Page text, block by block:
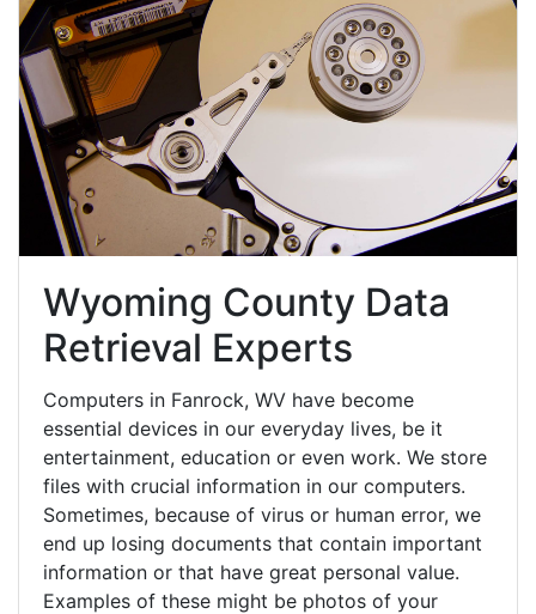
Wyoming County Data
Retrieval Experts
Computers in Fanrock, WV have become
essential devices in our everyday lives, be it
entertainment, education or even work. We store
files with crucial information in our computers.
Sometimes, because of virus or human error, we
end up losing documents that contain important
information or that have great personal value.
Examples of these might be photos of your